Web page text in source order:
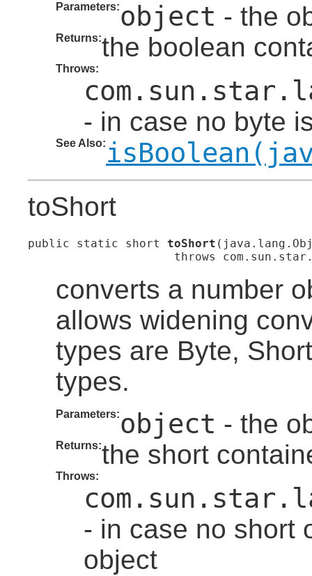
Parameters:object - the
Returns:the boolean
Throws:
- in case no byte
See Also:
toShort
public static short toShort
throws
converts a number
allows widening
types are Byte,
types.
Parameters:object - the
Returns:the short
Throws:
- in case no short
object